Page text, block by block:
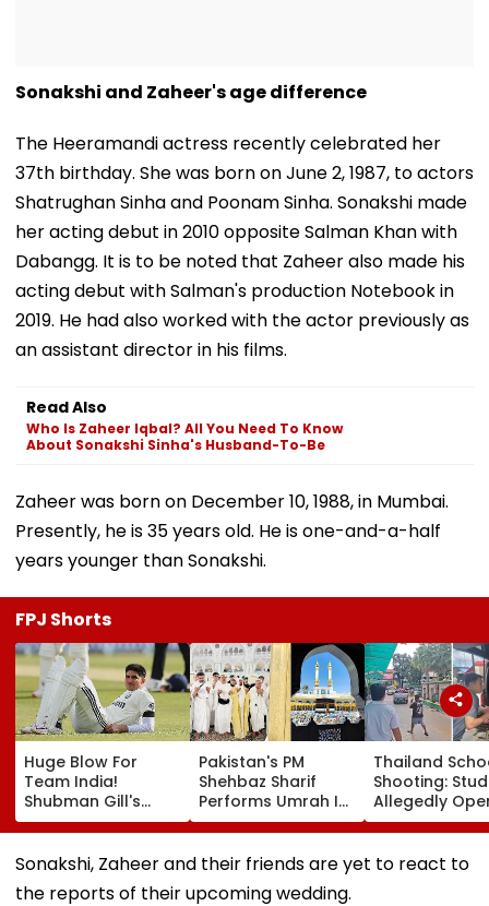
Sonakshi and Zaheer's age difference
The Heeramandi actress recently celebrated her
37th birthday. She was born on June 2, 1987, to actors
Shatrughan Sinha and Poonam Sinha. Sonakshi made
her acting debut in 2010 opposite Salman Khan with
Dabangg. It is to be noted that Zaheer also made his
acting debut with Salman's production Notebook in
2019. He had also worked with the actor previously as
an assistant director in his films.
Read Also
Who Is Zaheer Iqbal? All You Need To Know
About Sonakshi Sinha's Husband-To-Be
Zaheer was born on December 10, 1988, in Mumbai.
Presently, he is 35 years old. He is one-and-a-half
years younger than Sonakshi.
FPJ Shorts
Huge Blow For
Team India!
Shubman Gill's
Injury Sparks Major
Concern Ahead Of
Sri Lanka Test
Pakistan's PM
Shehbaz Sharif
Performs Umrah In
Mecca Alongside
Other Delegation
Including Asim
Visit To Saudi
Thailand
Shooting:
Allegedly
Fire At High
Near
Least 2 Dead,
Sonakshi, Zaheer and their friends are yet to react to
the reports of their upcoming wedding.